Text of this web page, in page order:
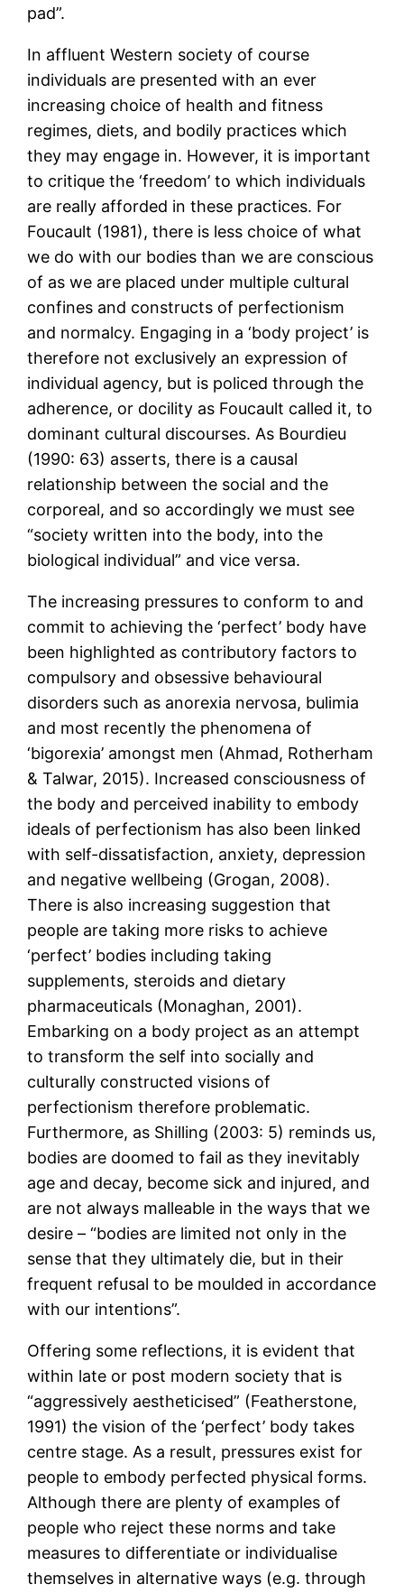
pad”.
In affluent Western society of course
individuals are presented with an ever
increasing choice of health and fitness
regimes, diets, and bodily practices which
they may engage in. However, it is important
to critique the ‘freedom’ to which individuals
are really afforded in these practices. For
Foucault (1981), there is less choice of what
we do with our bodies than we are conscious
of as we are placed under multiple cultural
confines and constructs of perfectionism
and normalcy. Engaging in a ‘body project’ is
therefore not exclusively an expression of
individual agency, but is policed through the
adherence, or docility as Foucault called it, to
dominant cultural discourses. As Bourdieu
(1990: 63) asserts, there is a causal
relationship between the social and the
corporeal, and so accordingly we must see
“society written into the body, into the
biological individual” and vice versa.
The increasing pressures to conform to and
commit to achieving the ‘perfect’ body have
been highlighted as contributory factors to
compulsory and obsessive behavioural
disorders such as anorexia nervosa, bulimia
and most recently the phenomena of
‘bigorexia’ amongst men (Ahmad, Rotherham
& Talwar, 2015). Increased consciousness of
the body and perceived inability to embody
ideals of perfectionism has also been linked
with self-dissatisfaction, anxiety, depression
and negative wellbeing (Grogan, 2008).
There is also increasing suggestion that
people are taking more risks to achieve
‘perfect’ bodies including taking
supplements, steroids and dietary
pharmaceuticals (Monaghan, 2001).
Embarking on a body project as an attempt
to transform the self into socially and
culturally constructed visions of
perfectionism therefore problematic.
Furthermore, as Shilling (2003: 5) reminds us,
bodies are doomed to fail as they inevitably
age and decay, become sick and injured, and
are not always malleable in the ways that we
desire – “bodies are limited not only in the
sense that they ultimately die, but in their
frequent refusal to be moulded in accordance
with our intentions”.
Offering some reflections, it is evident that
within late or post modern society that is
“aggressively aestheticised” (Featherstone,
1991) the vision of the ‘perfect’ body takes
centre stage. As a result, pressures exist for
people to embody perfected physical forms.
Although there are plenty of examples of
people who reject these norms and take
measures to differentiate or individualise
themselves in alternative ways (e.g. through